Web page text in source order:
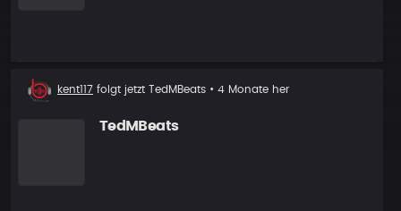
Neuer
kent117 folgt jetzt TedMBeats • 4 Monate her
TedMBeats